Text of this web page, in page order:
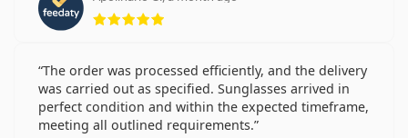
Rating 5 from 5
The order was processed efficiently, and the delivery
was carried out as specified. Sunglasses arrived in
perfect condition and within the expected timeframe,
meeting all outlined requirements.